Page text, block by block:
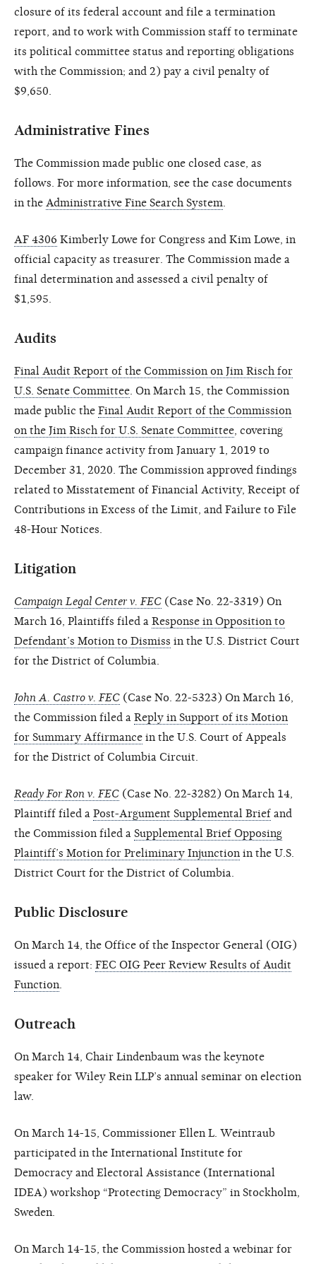
closure of its federal account and file a termination
report, and to work with Commission staff to terminate
its political committee status and reporting obligations
with the Commission; and 2) pay a civil penalty of
$9,650.
Administrative Fines
The Commission made public one closed case, as
follows. For more information, see the case documents
in the Administrative Fine Search System
AF 4306 Kimberly Lowe for Congress and Kim Lowe, in
official capacity as treasurer. The Commission made a
final determination and assessed a civil penalty of
$1,595.
Audits
Final Audit Report of the Commission on Jim Risch for
U.S. Senate Committee . On March 15, the Commission
made public the Final Audit Report of the Commission
on the Jim Risch for U.S. Senate Committee , covering
campaign finance activity from January 1, 2019 to
December 31, 2020. The Commission approved findings
related to Misstatement of Financial Activity, Receipt of
Contributions in Excess of the Limit, and Failure to File
48-Hour Notices.
Litigation
Campaign Legal Center v. FEC (Case No. 22-3319) On
March 16, Plaintiffs filed a Response in Opposition to
Defendant’s Motion to Dismiss in the U.S. District Court
for the District of Columbia.
John A. Castro v. FEC (Case No. 22-5323) On March 16,
the Commission filed a Reply in Support of its Motion
for Summary Affirmance in the U.S. Court of Appeals
for the District of Columbia Circuit.
Ready For Ron v. FEC (Case No. 22-3282) On March 14,
Plaintiff filed a Post-Argument Supplemental Brief and
the Commission filed a Supplemental Brief Opposing
Plaintiff’s Motion for Preliminary Injunction in the U.S.
District Court for the District of Columbia.
Public Disclosure
On March 14, the Office of the Inspector General (OIG)
issued a report: FEC OIG Peer Review Results of Audit
Function
Outreach
On March 14, Chair Lindenbaum was the keynote
speaker for Wiley Rein LLP’s annual seminar on election
law.
On March 14-15, Commissioner Ellen L. Weintraub
participated in the International Institute for
Democracy and Electoral Assistance (International
IDEA) workshop “Protecting Democracy” in Stockholm,
Sweden.
On March 14-15, the Commission hosted a webinar for